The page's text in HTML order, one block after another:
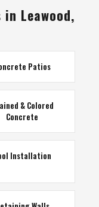
Leawood,
Patios
& Colored
Concrete
Installation